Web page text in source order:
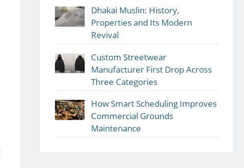
Dhakai Muslin: History,
Properties and Its Modern
Revival
Custom Streetwear
Manufacturer First Drop Across
Three Categories
How Smart Scheduling Improves
Commercial Grounds
Maintenance